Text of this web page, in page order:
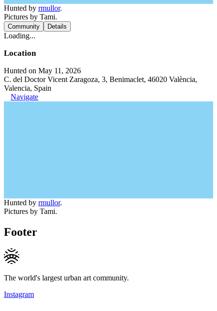
Hunted by rmullor.
Pictures by Tami.
Community Details
Loading...
Location
Hunted on May 11, 2026
C. del Doctor Vicent Zaragoza, 3, Benimaclet, 46020 València,
Valencia, Spain
Navigate
Hunted by rmullor.
Pictures by Tami.
Footer
The world's largest urban art community.
Instagram